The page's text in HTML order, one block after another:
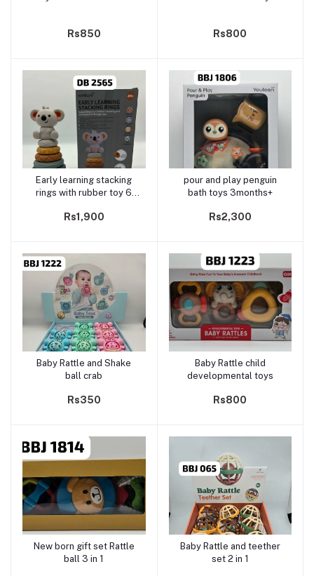
Rs850 Rs800
Add to cart
Early learning stacking
rings with rubber toy 6
Rs1,900
Add to cart
pour and play penguin
bath toys 3months+
Rs2,300
Add to cart
Baby Rattle and Shake
ball crab
Rs350
Add to cart
Baby Rattle child
developmental toys
Rs800
Add to cart
New born gift set Rattle
ball 3 in 1
Add to cart
Baby Rattle and teether
set 2 in 1